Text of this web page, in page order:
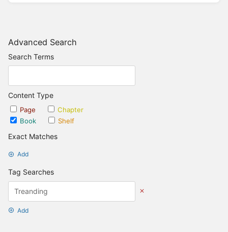
Advanced Search
Search Terms
Content Type
Page
Chapter
Book
Shelf
Exact Matches
Add
Tag Searches
Add